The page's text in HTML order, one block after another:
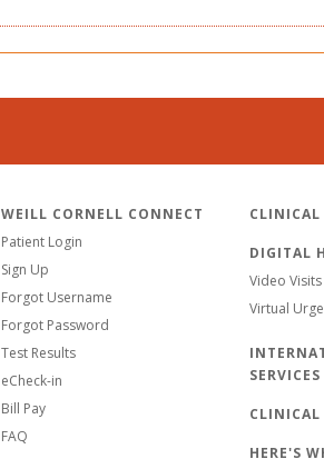
WEILL CORNELL CONNECT
Patient Login
Sign Up
Forgot Username
Forgot Password
Test Results
eCheck-in
Bill Pay
FAQ
CLINICAL
DIGITAL
Video Visits
Virtual
SERVICES
CLINICAL
HERE'S